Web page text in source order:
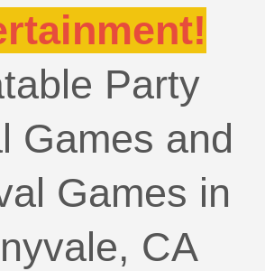
Party
Games and
Games in
CA